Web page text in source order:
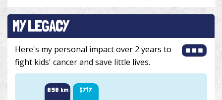
MY LEGACY
Here's my personal impact over 2 years to
fight kids' cancer and save little lives.
898 km $717